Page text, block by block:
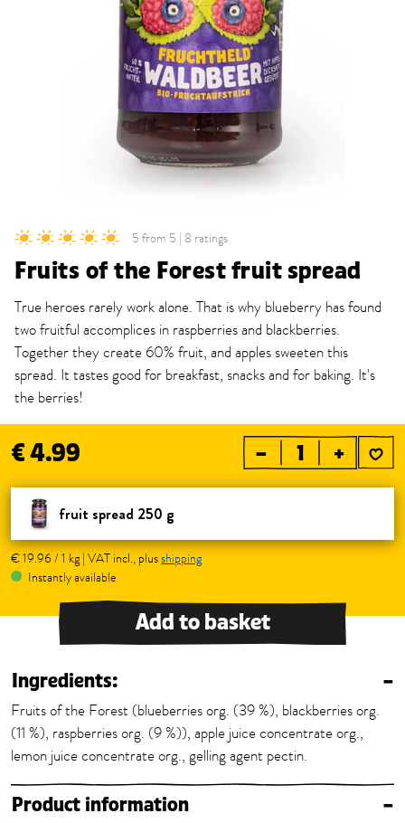
5 from 5 | 8 ratings
Fruits of the Forest fruit spread
True heroes rarely work alone. That is why blueberry has found
two fruitful accomplices in raspberries and blackberries.
Together they create 60% fruit, and apples sweeten this
spread. It tastes good for breakfast, snacks and for baking. It's
the berries!
€ 4.99 – +
fruit spread 250 g
€ 19.96 / 1 kg | VAT incl., plusshipping
Instantly available
Add to basket
Ingredients: –
Fruits of the Forest (blueberries org. (39 %), blackberries org.
(11 %), raspberries org. (9 %)), apple juice concentrate org.,
lemon juice concentrate org., gelling agent pectin.
Product information –